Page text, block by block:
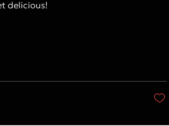
delicious!